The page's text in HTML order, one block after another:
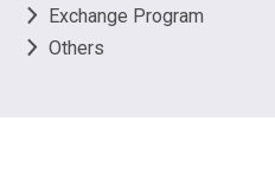
Exchange Program
Others